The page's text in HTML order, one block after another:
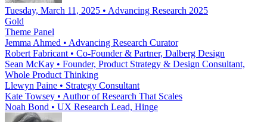
Tuesday, March 11, 2025 • Advancing Research 2025
Gold
Theme Panel
Jemma Ahmed • Advancing Research Curator
Robert Fabricant • Co-Founder & Partner, Dalberg Design
Sean McKay • Founder, Product Strategy & Design Consultant,
Whole Product Thinking
Llewyn Paine • Strategy Consultant
Kate Towsey • Author of Research That Scales
Noah Bond • UX Research Lead, Hinge